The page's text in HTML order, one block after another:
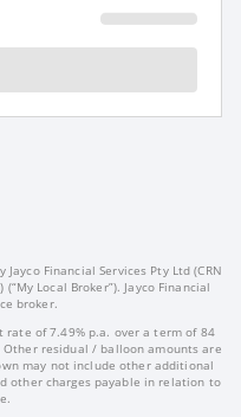
Financial Services Pty Ltd (CRN
Local Broker”). Jayco Financial
broker.
of 7.49% p.a. over a term of 84
residual / balloon amounts are
may not include other additional
other charges payable in relation to